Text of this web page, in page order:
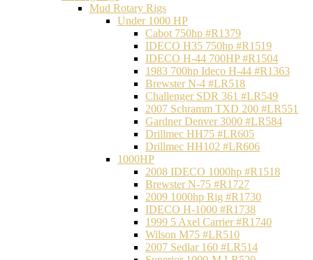
Mud Rotary Rigs
Under 1000 HP
Cabot 750hp #R1379
IDECO H35 750hp #R1519
IDECO H-44 700HP #R1504
1983 700hp Ideco H-44 #R1363
Brewster N-4 #LR518
Challenger SDR 361 #LR549
2007 Schramm TXD 200 #LR551
Gardner Denver 3000 #LR584
Drillmec HH75 #LR605
Drillmec HH102 #LR606
1000HP
2008 IDECO 1000hp #R1518
Brewster N‐75 #R1727
2009 1000hp Rig #R1730
IDECO H-1000 #R1738
1999 5 Axel Carrier #R1740
Wilson M75 #LR510
2007 Sedlar 160 #LR514